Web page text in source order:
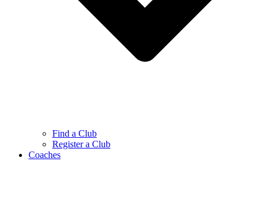
Find a Club
Register a Club
Coaches